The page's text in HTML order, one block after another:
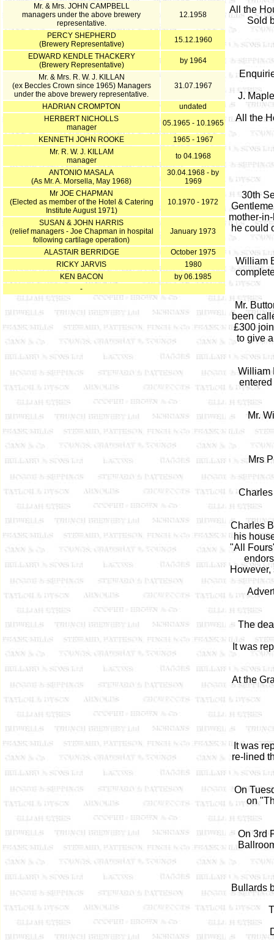
Mr. & Mrs. JOHN CAMPBELL
managers under the above brewery
representative.
12.1958
PERCY SHEPHERD
(Brewery Representative)
15.12.1960
EDWARD KENDLE THACKERY
(Brewery Representative)
by 1964
Mr. & Mrs. R. W. J. KILLAN
(ex Beccles Crown since 1965) Managers
under the above brewery representative.
31.07.1967
HADRIAN CROMPTON
undated
HERBERT NICHOLLS
manager
05.1965 - 10.1965
KENNETH JOHN ROOKE
1965 - 1967
Mr. R. W. J. KILLAM
manager
to 04.1968
ANTONIO MASALA
(As Mr. A. Morsella, May 1968)
30.04.1968 - by
1969
Mr JOE CHAPMAN
(Elected as member of the Hotel & Catering
Institute August 1971)
10.1970 - 1972
SUSAN & JOHN HARRIS
(relief managers - Joe Chapman in hospital
following cartilage operation)
January 1973
ALASTAIR BERRIDGE
October 1975
RICKY JARVIS
1980
KEN BACON
by 06.1985
-
All the
Sold
J.
All the
30th
mother-
he could
William
Mr.
been
£300
to give
William
Mr.
Mrs
Charles
his
"All
The
It was
At the
It was
re-lined
On
on
On 3rd
Bullards